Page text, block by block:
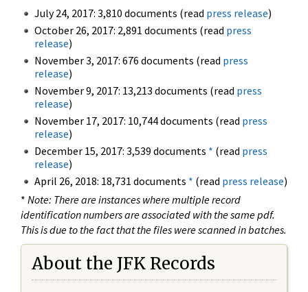
July 24, 2017: 3,810 documents (read press release)
October 26, 2017: 2,891 documents (read press
release)
November 3, 2017: 676 documents (read press
release)
November 9, 2017: 13,213 documents (read press
release)
November 17, 2017: 10,744 documents (read press
release)
December 15, 2017: 3,539 documents * (read press
release)
April 26, 2018: 18,731 documents * (read press release)
* Note: There are instances where multiple record
identification numbers are associated with the same pdf.
This is due to the fact that the files were scanned in batches.
About the JFK Records